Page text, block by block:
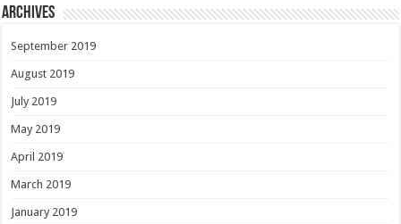
Archives
September 2019
August 2019
July 2019
May 2019
April 2019
March 2019
January 2019